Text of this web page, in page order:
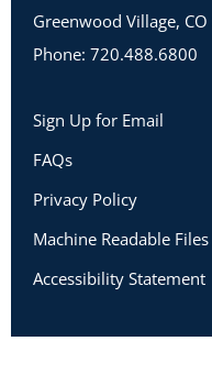
Greenwood Village,
Phone: 720.488.6800
Sign Up for Email
FAQs
Privacy Policy
Machine Readable Files
Accessibility Statement